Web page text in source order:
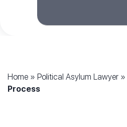
Home » Political Asylum Lawyer »
Process